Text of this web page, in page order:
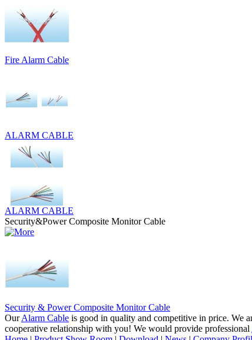
Fire Alarm Cable
ALARM CABLE
ALARM CABLE
Security&Power Composite Monitor Cable
Security & Power Composite Monitor Cable
OurAlarm Cable is good in quality and competitive in price. We
cooperative relationship with you! We would provide professional